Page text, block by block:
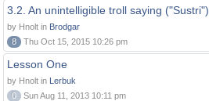
3.2. An unintelligible troll saying ("Sustri")
by Hnolt in Brodgar
8
Thu Oct 15, 2015 10:26 pm
Lesson One
by Hnolt in Lerbuk
0
Sun Aug 11, 2013 10:11 pm